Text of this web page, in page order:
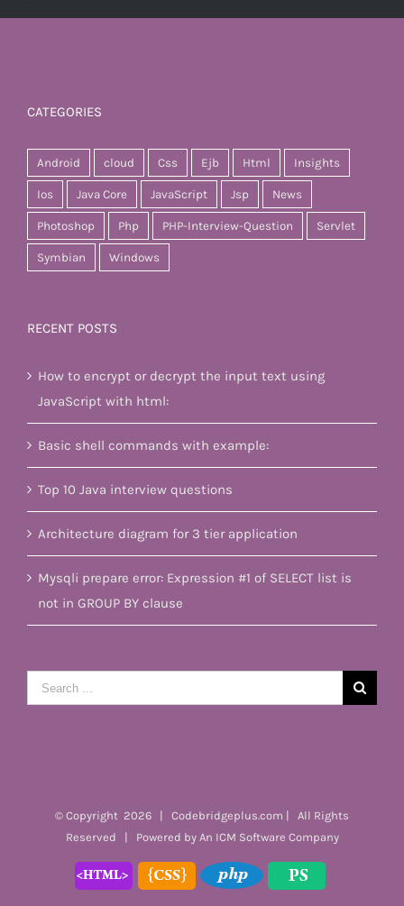
CATEGORIES
Android cloud Css Ejb Html Insights
Ios Java Core JavaScript Jsp News
Photoshop Php PHP-Interview-Question Servlet
Symbian Windows
RECENT POSTS
How to encrypt or decrypt the input text using
JavaScript with html:
Basic shell commands with example:
Top 10 Java interview questions
Architecture diagram for 3 tier application
Mysqli prepare error: Expression #1 of SELECT list is
not in GROUP BY clause
Search
for:
© Copyright 2026 | Codebridgeplus.com | All Rights
Reserved | Powered by An ICM Software Company